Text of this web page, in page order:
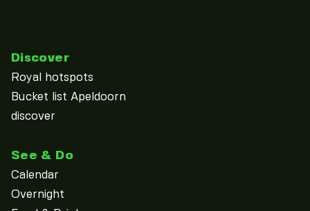
Discover
Royal hotspots
Bucket list Apeldoorn
discover
See & Do
Calendar
Overnight